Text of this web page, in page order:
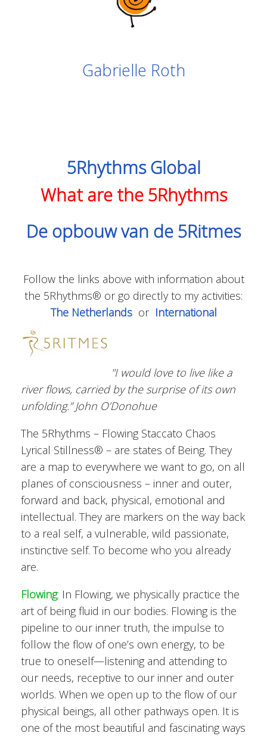
Gabrielle Roth
5Rhythms Global
What are the 5Rhythms
De opbouw van de 5Ritmes
Follow the links above with information about
the 5Rhythms® or go directly to my activities:
The Netherlands or International
"I would love to live like a
river flows, carried by the surprise of its own
unfolding.” John O’Donohue
The 5Rhythms – Flowing Staccato Chaos
Lyrical Stillness® – are states of Being. They
are a map to everywhere we want to go, on all
planes of consciousness – inner and outer,
forward and back, physical, emotional and
intellectual. They are markers on the way back
to a real self, a vulnerable, wild passionate,
instinctive self. To become who you already
are.
Flowing: In Flowing, we physically practice the
art of being fluid in our bodies. Flowing is the
pipeline to our inner truth, the impulse to
follow the flow of one’s own energy, to be
true to oneself—listening and attending to
our needs, receptive to our inner and outer
worlds. When we open up to the flow of our
physical beings, all other pathways open. It is
one of the most beautiful and fascinating ways